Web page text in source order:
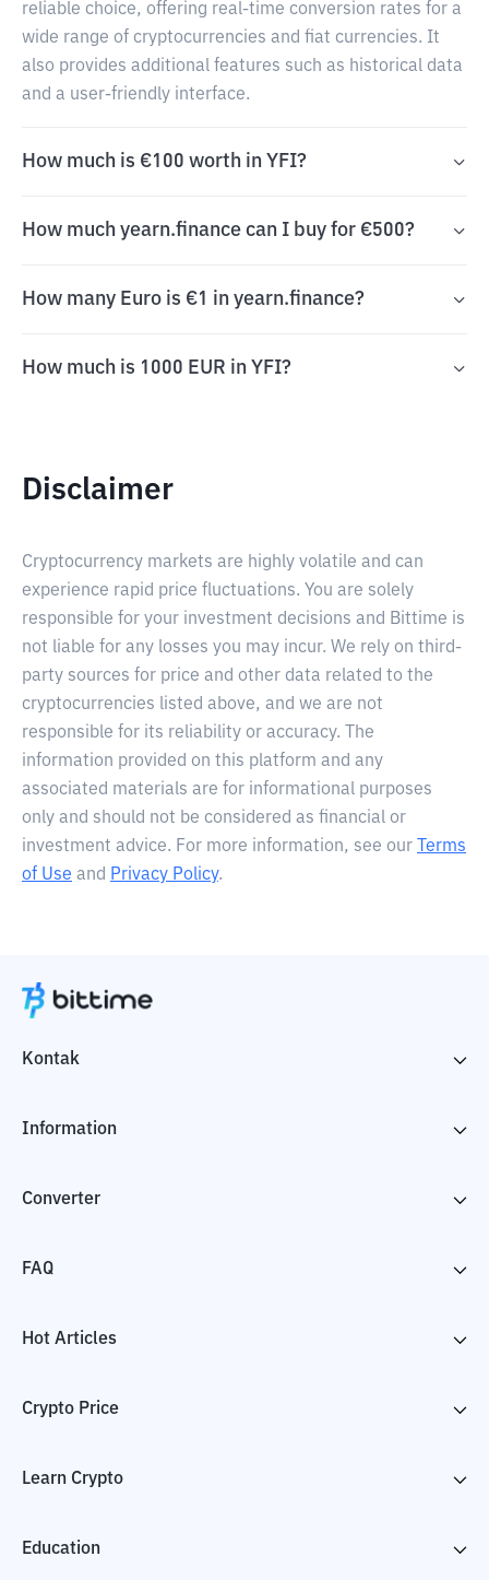
reliable choice, offering real-time conversion rates for a
wide range of cryptocurrencies and fiat currencies. It
also provides additional features such as historical data
and a user-friendly interface.
How much is €100 worth in YFI?
How much yearn.finance can I buy for €500?
How many Euro is €1 in yearn.finance?
How much is 1000 EUR in YFI?
Disclaimer
Cryptocurrency markets are highly volatile and can
experience rapid price fluctuations. You are solely
responsible for your investment decisions and Bittime is
not liable for any losses you may incur. We rely on third-
party sources for price and other data related to the
cryptocurrencies listed above, and we are not
responsible for its reliability or accuracy. The
information provided on this platform and any
associated materials are for informational purposes
only and should not be considered as financial or
investment advice. For more information, see our
Terms
of Use and Privacy Policy.
Kontak
Information
Converter
FAQ
Hot Articles
Crypto Price
Learn Crypto
Education